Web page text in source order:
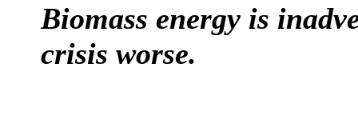
Biomass energy is
crisis worse.